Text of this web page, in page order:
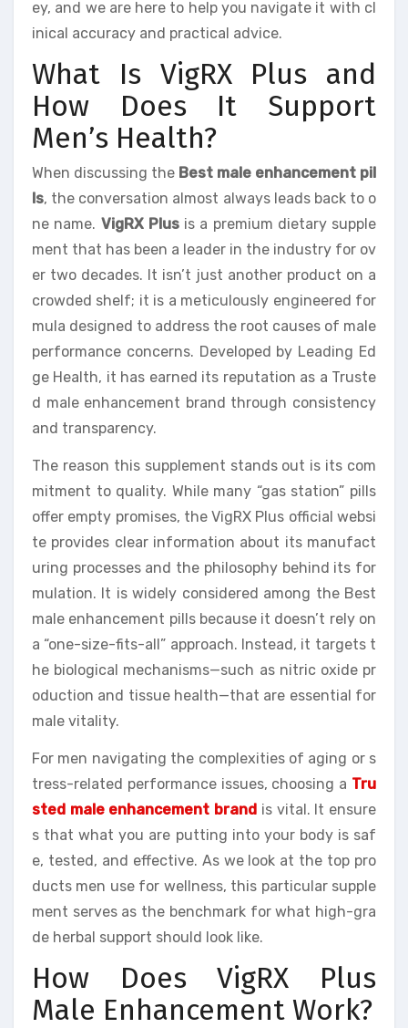
ey, and we are here to help you navigate it with cl
inical accuracy and practical advice.
What Is VigRX Plus and
How Does It Support
Men’s Health?
When discussing the Best male enhancement pil
ls, the conversation almost always leads back to o
ne name. VigRX Plusis a premium dietary supple
ment that has been a leader in the industry for ov
er two decades. It isn’t just another product on a
crowded shelf; it is a meticulously engineered for
mula designed to address the root causes of male
performance concerns. Developed by Leading Ed
ge Health, it has earned its reputation as a Truste
d male enhancement brand through consistency
and transparency.
The reason this supplement stands out is its com
mitment to quality. While many “gas station” pills
offer empty promises, the VigRX Plus official websi
te provides clear information about its manufact
uring processes and the philosophy behind its for
mulation. It is widely considered among the Best
male enhancement pills because it doesn’t rely on
a “one-size-fits-all” approach. Instead, it targets t
he biological mechanisms—such as nitric oxide pr
oduction and tissue health—that are essential for
male vitality.
For men navigating the complexities of aging or s
tress-related performance issues, choosing a Tru
sted male enhancement brand is vital. It ensure
s that what you are putting into your body is saf
e, tested, and effective. As we look at the top pro
ducts men use for wellness, this particular supple
ment serves as the benchmark for what high-gra
de herbal support should look like.
How Does VigRX Plus
Male Enhancement Work?